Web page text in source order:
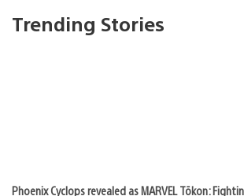
Trending Stories
Phoenix Cyclops revealed as MARVEL Tōkon: